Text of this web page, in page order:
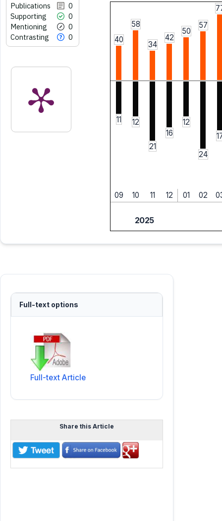
Publications
0
Supporting
0
Mentioning
0
Contrasting
0 40
58
34
42
50
57
11 12
21
16
12
24
09 10 11 12 01 02
2025
Full-text options
Full-text Article
Share this Article